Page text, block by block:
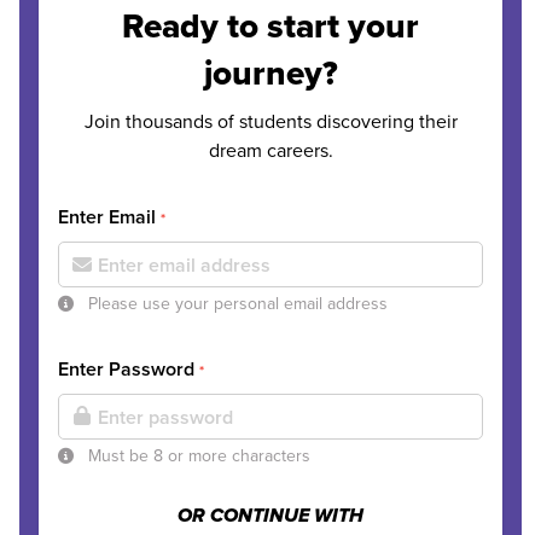
Ready to start your
journey?
Join thousands of students discovering their
dream careers.
Enter Email *
Please use your personal email address
Enter Password *
Must be 8 or more characters
OR CONTINUE WITH